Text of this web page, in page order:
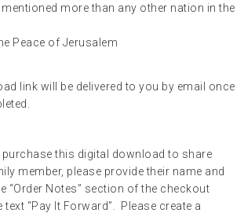
more than any other nation in the
Peace of Jerusalem
link will be delivered to you by email once
purchase this digital download to share
member, please provide their name and
“Order Notes” section of the checkout
“Pay It Forward”. Please create a